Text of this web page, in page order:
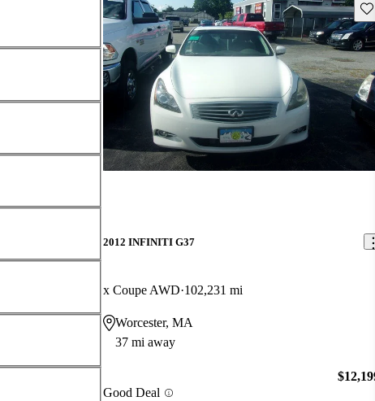
2012 INFINITI G37
x Coupe AWD 102,231 mi
Worcester, MA
37 mi away
Good Deal